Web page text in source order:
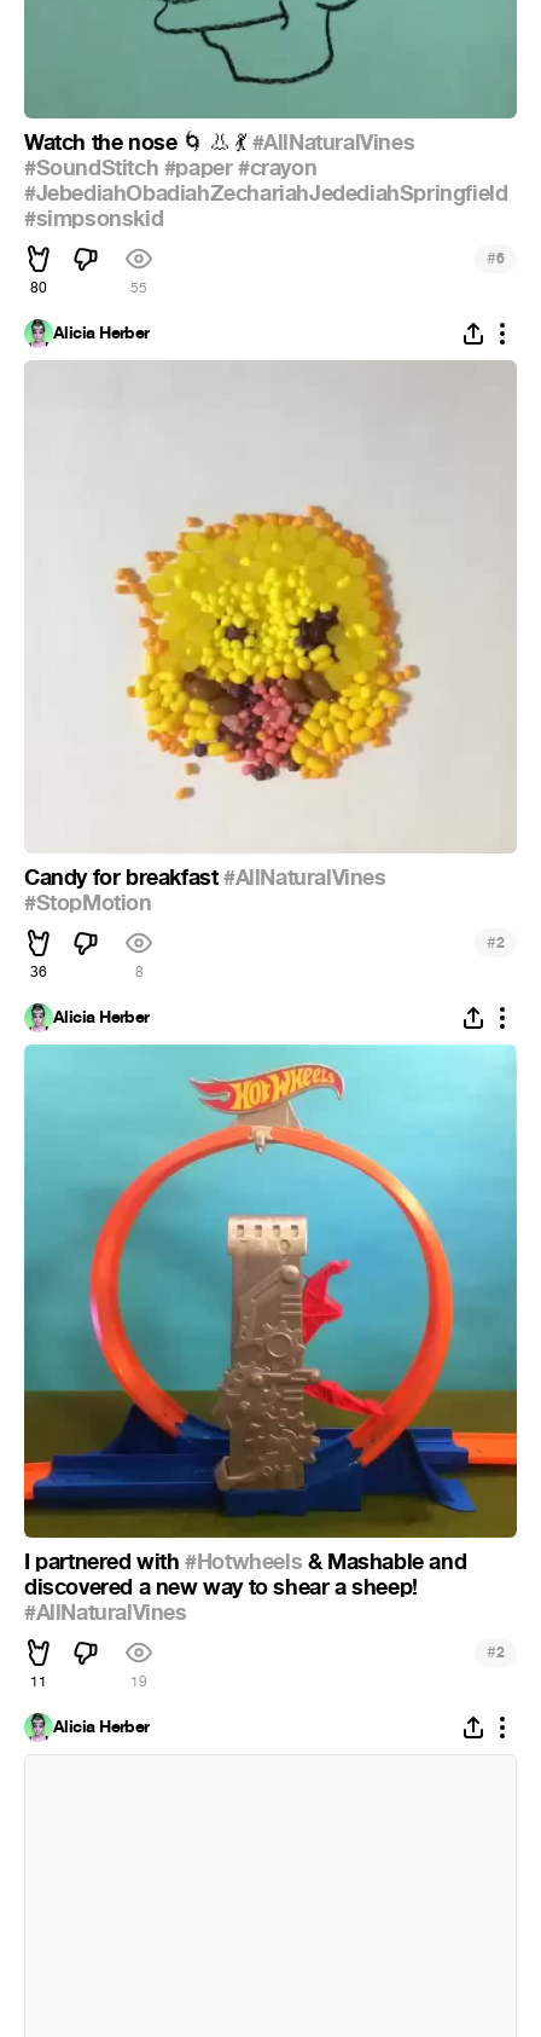
Watch the nose 🌀 👃 💃 #AllNaturalVines
#SoundStitch #paper#crayon
#JebediahObadiahZechariahJedediahSpringfield
#simpsonskid
80 55
#6
Alicia Herber
Candy for breakfast#AllNaturalVines
#StopMotion
36 8
#2
Alicia Herber
I partnered with#Hotwheels & Mashable and
discovered a new way to shear a sheep!
#AllNaturalVines
11 19
#2
Alicia Herber